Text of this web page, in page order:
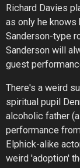
Richard Davies
as only he knows
Sanderson-type
Sanderson will
guest
There's a weird
spiritual pupil
alcoholic father
performance
Elphick-alike
weird 'adoption'